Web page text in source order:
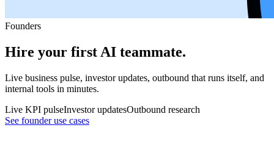
Founders
Hire your first AI teammate.
Live business pulse, investor updates, outbound that runs itself, and
internal tools in minutes.
Live KPI pulseInvestor updatesOutbound research
See founder use cases